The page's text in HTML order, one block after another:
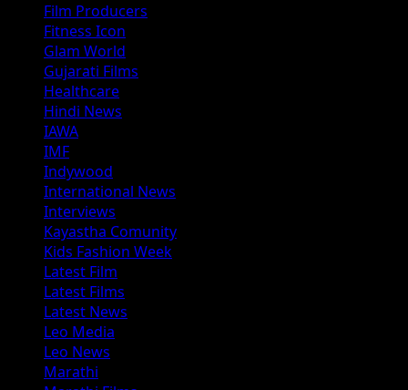
Film Producers
Fitness Icon
Glam World
Gujarati Films
Healthcare
Hindi News
IAWA
IMF
Indywood
International News
Interviews
Kayastha Comunity
Kids Fashion Week
Latest Film
Latest Films
Latest News
Leo Media
Leo News
Marathi